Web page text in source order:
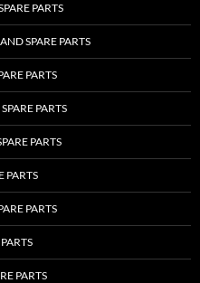
PARTS
SPARE PARTS
PARTS
PARTS
PARTS
PARTS
PARTS
PARTS